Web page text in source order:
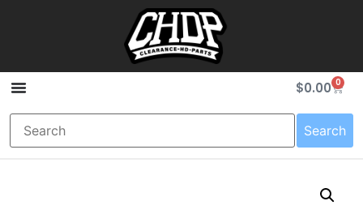
$0.00 0
Search